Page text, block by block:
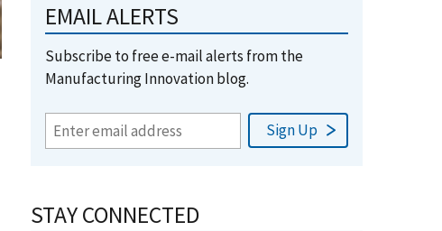
EMAIL ALERTS
Subscribe to free e-mail alerts from the
Manufacturing Innovation blog.
STAY CONNECTED